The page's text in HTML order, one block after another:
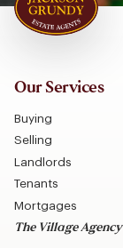
Our Services
Buying
Selling
Landlords
Tenants
Mortgages
The Village Agency